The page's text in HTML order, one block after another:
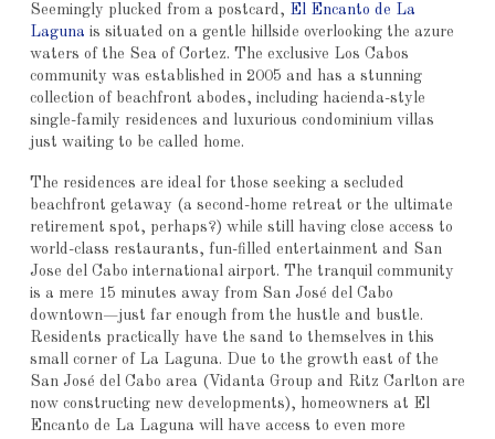
Seemingly plucked from a postcard, El Encanto de La
Laguna is situated on a gentle hillside overlooking the azure
waters of the Sea of Cortez. The exclusive Los Cabos
community was established in 2005 and has a stunning
collection of beachfront abodes, including hacienda-style
single-family residences and luxurious condominium villas
just waiting to be called home.
The residences are ideal for those seeking a secluded
beachfront getaway (a second-home retreat or the ultimate
retirement spot, perhaps?) while still having close access to
world-class restaurants, fun-filled entertainment and San
Jose del Cabo international airport. The tranquil community
is a mere 15 minutes away from San José del Cabo
downtown—just far enough from the hustle and bustle.
Residents practically have the sand to themselves in this
small corner of La Laguna. Due to the growth east of the
San José del Cabo area (Vidanta Group and Ritz Carlton are
now constructing new developments), homeowners at El
Encanto de La Laguna will have access to even more